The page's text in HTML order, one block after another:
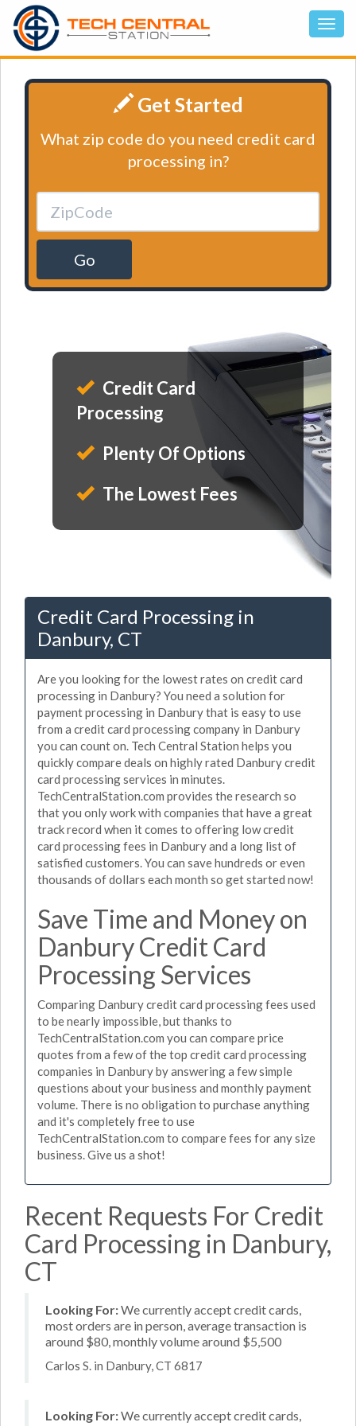
Get Started
What zip code do you need credit card
processing in?
Go
Credit Card
Processing
Plenty Of Options
The Lowest Fees
Credit Card Processing in
Danbury, CT
Are you looking for the lowest rates on credit card
processing in Danbury? You need a solution for
payment processing in Danbury that is easy to use
from a credit card processing company in Danbury
you can count on. Tech Central Station helps you
quickly compare deals on highly rated Danbury credit
card processing services in minutes.
TechCentralStation.com provides the research so
that you only work with companies that have a great
track record when it comes to offering low credit
card processing fees in Danbury and a long list of
satisfied customers. You can save hundreds or even
thousands of dollars each month so get started now!
Save Time and Money on
Danbury Credit Card
Processing Services
Comparing Danbury credit card processing fees used
to be nearly impossible, but thanks to
TechCentralStation.com you can compare price
quotes from a few of the top credit card processing
companies in Danbury by answering a few simple
questions about your business and monthly payment
volume. There is no obligation to purchase anything
and it's completely free to use
TechCentralStation.com to compare fees for any size
business. Give us a shot!
Recent Requests For Credit
Card Processing in Danbury,
CT
Looking For:We currently accept credit cards,
most orders are in person, average transaction is
around $80, monthly volume around $5,500
Carlos S. in Danbury, CT 6817
Looking For:We currently accept credit cards,